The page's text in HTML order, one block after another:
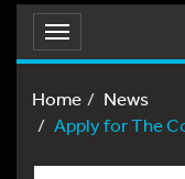
Toggle
navigation
Home
News
Apply for The